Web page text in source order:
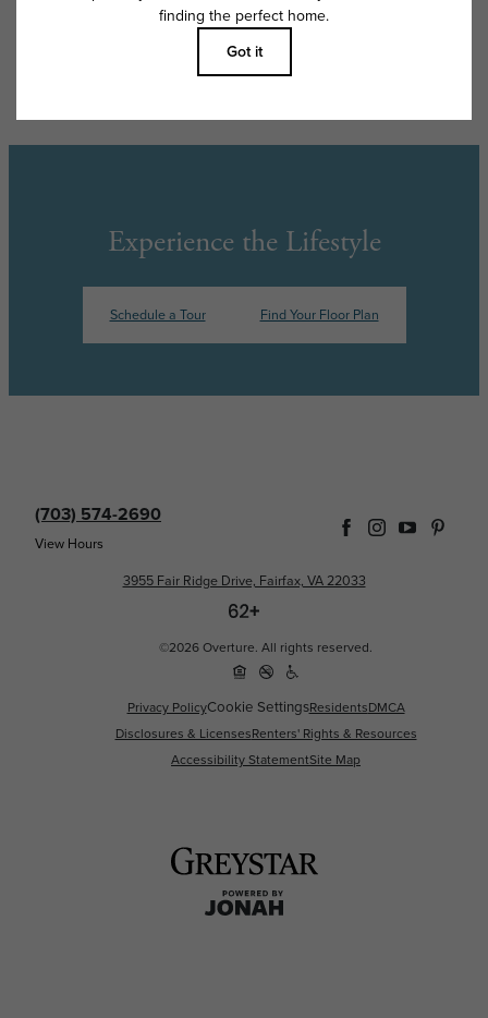
Floor plans are artist’s rendering. All dimensions are approximate. Actual
product and specifications may vary in dimension or detail. Not all
features are available in every rental home. Please see a representative
for details.
Experience the Lifestyle
Schedule a Tour Find Your Floor Plan
(703) 574-2690
View Hours
3955 Fair Ridge Drive, Fairfax, VA 22033
©2026 Overture. All rights reserved.
Privacy PolicyCookie SettingsResidentsDMCA
Disclosures & LicensesRenters' Rights & Resources
Accessibility StatementSite Map